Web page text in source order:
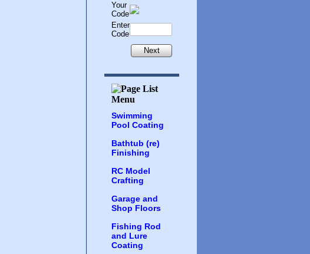
Your
Code
Enter
Code
Next
Swimming
Pool Coating
Bathtub (re)
Finishing
RC Model
Crafting
Garage and
Shop Floors
Fishing Rod
and Lure
Coating